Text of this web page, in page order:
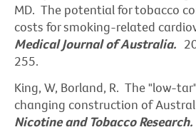
MD. The potential for tobacco
costs for smoking-related
Medical Journal of Australia.
255.
King, W, Borland, R. The "low-
changing construction of
Nicotine and Tobacco Research.